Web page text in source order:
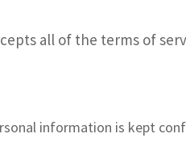
all of the terms of
information is kept